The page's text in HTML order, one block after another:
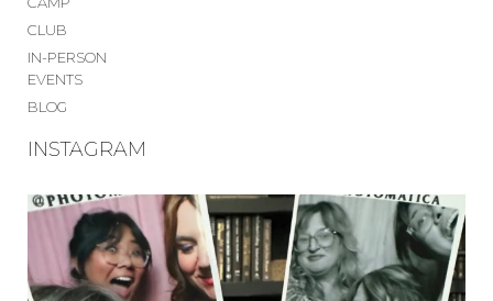
CLUB
IN-PERSON
EVENTS
BLOG
INSTAGRAM